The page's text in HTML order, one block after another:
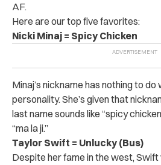
AF.
Here are our top five favorites:
Nicki Minaj = Spicy Chicken
Minaj’s nickname has nothing to
personality. She’s given that
last name sounds like “spicy
“ma la ji.”
Taylor Swift = Unlucky (Bus)
Despite her fame in the west, Swift